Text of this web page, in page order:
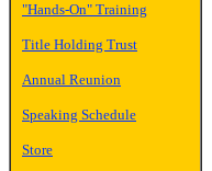
"Hands-On" Training
Title Holding Trust
Annual Reunion
Speaking Schedule
Store